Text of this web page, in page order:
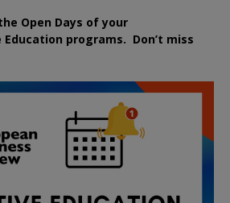
Open Days of your
Education programs. Don’t miss